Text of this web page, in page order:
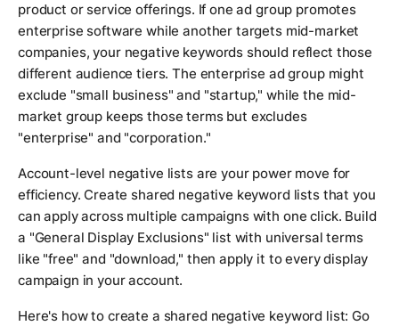
product or service offerings. If one ad group promotes
enterprise software while another targets mid-market
companies, your negative keywords should reflect those
different audience tiers. The enterprise ad group might
exclude "small business" and "startup," while the mid-
market group keeps those terms but excludes
"enterprise" and "corporation."
Account-level negative lists are your power move for
efficiency. Create shared negative keyword lists that you
can apply across multiple campaigns with one click. Build
a "General Display Exclusions" list with universal terms
like "free" and "download," then apply it to every display
campaign in your account.
Here's how to create a shared negative keyword list: Go